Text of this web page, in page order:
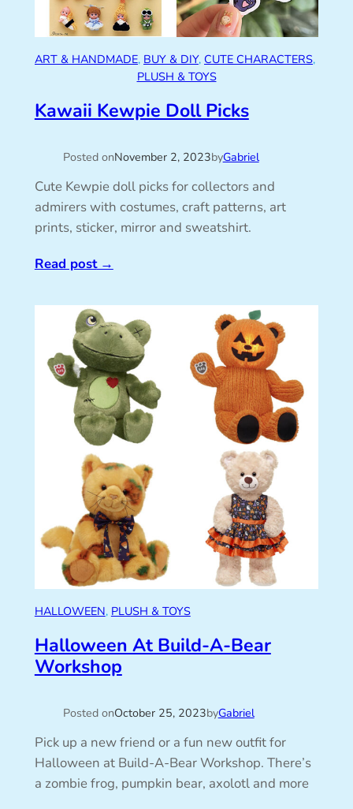
ART & HANDMADE, BUY & DIY, CUTE CHARACTERS
PLUSH & TOYS
Kawaii Kewpie Doll Picks
Posted onNovember 2, 2023byGabriel
Cute Kewpie doll picks for collectors and
admirers with costumes, craft patterns, art
prints, sticker, mirror and sweatshirt.
Read post→
HALLOWEEN, PLUSH & TOYS
Halloween At Build-A-Bear
Workshop
Posted onOctober 25, 2023byGabriel
Pick up a new friend or a fun new outfit for
Halloween at Build-A-Bear Workshop. There’s
a zombie frog, pumpkin bear, axolotl and more